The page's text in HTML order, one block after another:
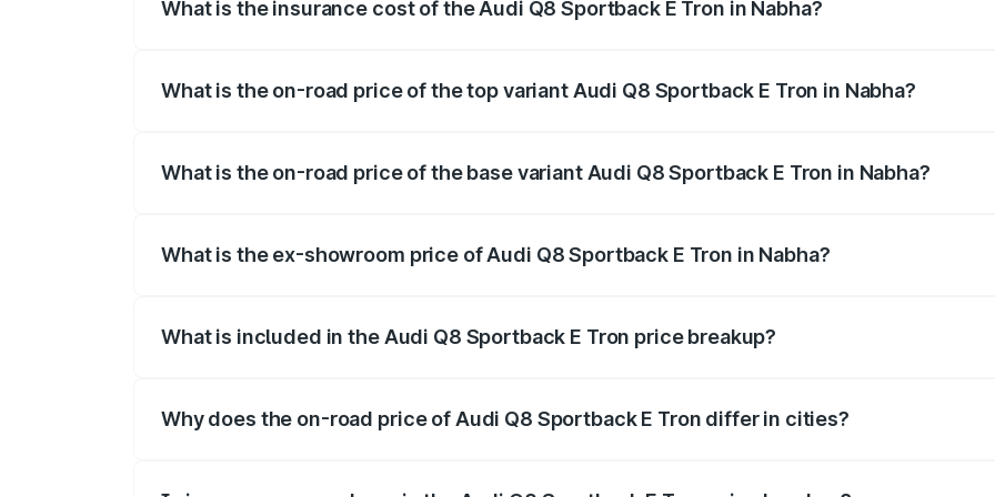
What is the insurance cost of the Audi Q8 Sportback E Tron in Nabha?
What is the on-road price of the top variant Audi Q8 Sportback E Tron in Nabha?
What is the on-road price of the base variant Audi Q8 Sportback E Tron in Nabha?
What is the ex-showroom price of Audi Q8 Sportback E Tron in Nabha?
What is included in the Audi Q8 Sportback E Tron price breakup?
Why does the on-road price of Audi Q8 Sportback E Tron differ in cities?